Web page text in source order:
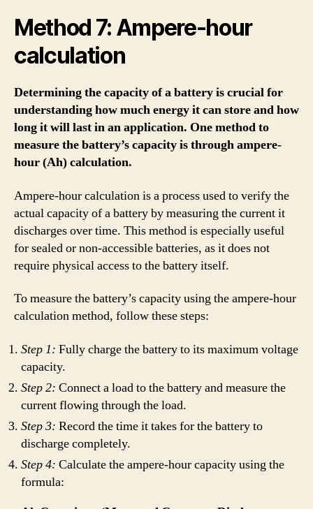
Method 7: Ampere-hour
calculation
Determining the capacity of a battery is crucial for
understanding how much energy it can store and how
long it will last in an application. One method to
measure the battery’s capacity is through ampere-
hour (Ah) calculation.
Ampere-hour calculation is a process used to verify the
actual capacity of a battery by measuring the current it
discharges over time. This method is especially useful
for sealed or non-accessible batteries, as it does not
require physical access to the battery itself.
To measure the battery’s capacity using the ampere-hour
calculation method, follow these steps:
Step 1: Fully charge the battery to its maximum voltage
capacity.
Step 2: Connect a load to the battery and measure the
current flowing through the load.
Step 3: Record the time it takes for the battery to
discharge completely.
Step 4: Calculate the ampere-hour capacity using the
formula: